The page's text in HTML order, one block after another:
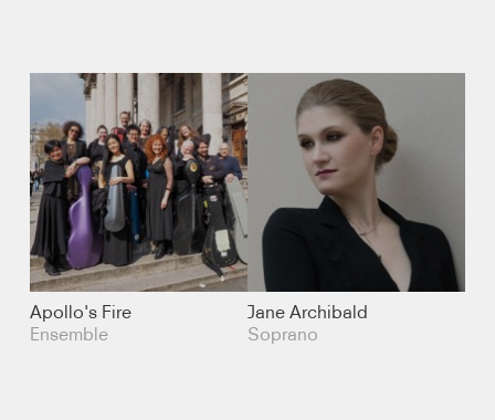
Composer
Soprano
Mezzo-soprano
Contralto
Counter-tenor
Apollo's Fire
Ensemble
Jane Archibald
Soprano